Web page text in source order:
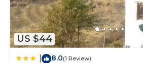
US $44
8.0(1 Review)